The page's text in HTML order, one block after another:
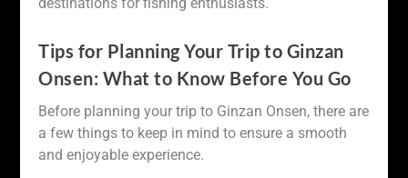
Tips for Planning Your Trip to Ginzan
Onsen: What to Know Before You Go
Before planning your trip to Ginzan Onsen, there are
a few things to keep in mind to ensure a smooth
and enjoyable experience.